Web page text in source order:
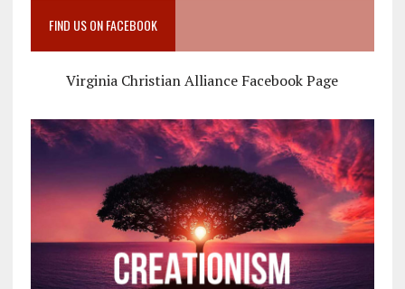
FIND US ON FACEBOOK
Virginia Christian Alliance Facebook Page